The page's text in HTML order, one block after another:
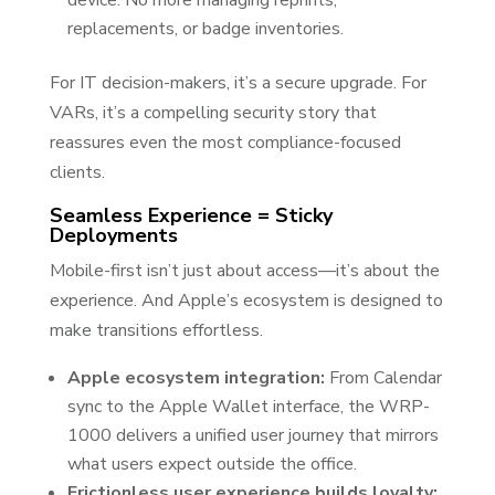
replacements, or badge inventories.
For IT decision-makers, it’s a secure upgrade. For
VARs, it’s a compelling security story that
reassures even the most compliance-focused
clients.
Seamless Experience = Sticky
Deployments
Mobile-first isn’t just about access—it’s about the
experience. And Apple’s ecosystem is designed to
make transitions effortless.
Apple ecosystem integration: From Calendar
sync to the Apple Wallet interface, the WRP-
1000 delivers a unified user journey that mirrors
what users expect outside the office.